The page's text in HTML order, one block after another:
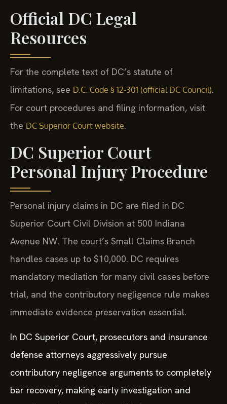
Official DC Legal
Resources
For the complete text of DC’s statute of
limitations, see D.C. Code § 12-301 (official DC Council).
For court procedures and filing information, visit
the DC Superior Court website.
DC Superior Court
Personal Injury Procedure
Personal injury claims in DC are filed in DC
Superior Court Civil Division at 500 Indiana
Avenue NW. The court’s Small Claims Branch
handles cases up to $10,000. DC requires
mandatory mediation for many civil cases before
trial, and the contributory negligence rule makes
immediate evidence preservation essential.
In DC Superior Court, prosecutors and insurance
defense attorneys aggressively pursue
contributory negligence arguments to completely
bar recovery, making early investigation and